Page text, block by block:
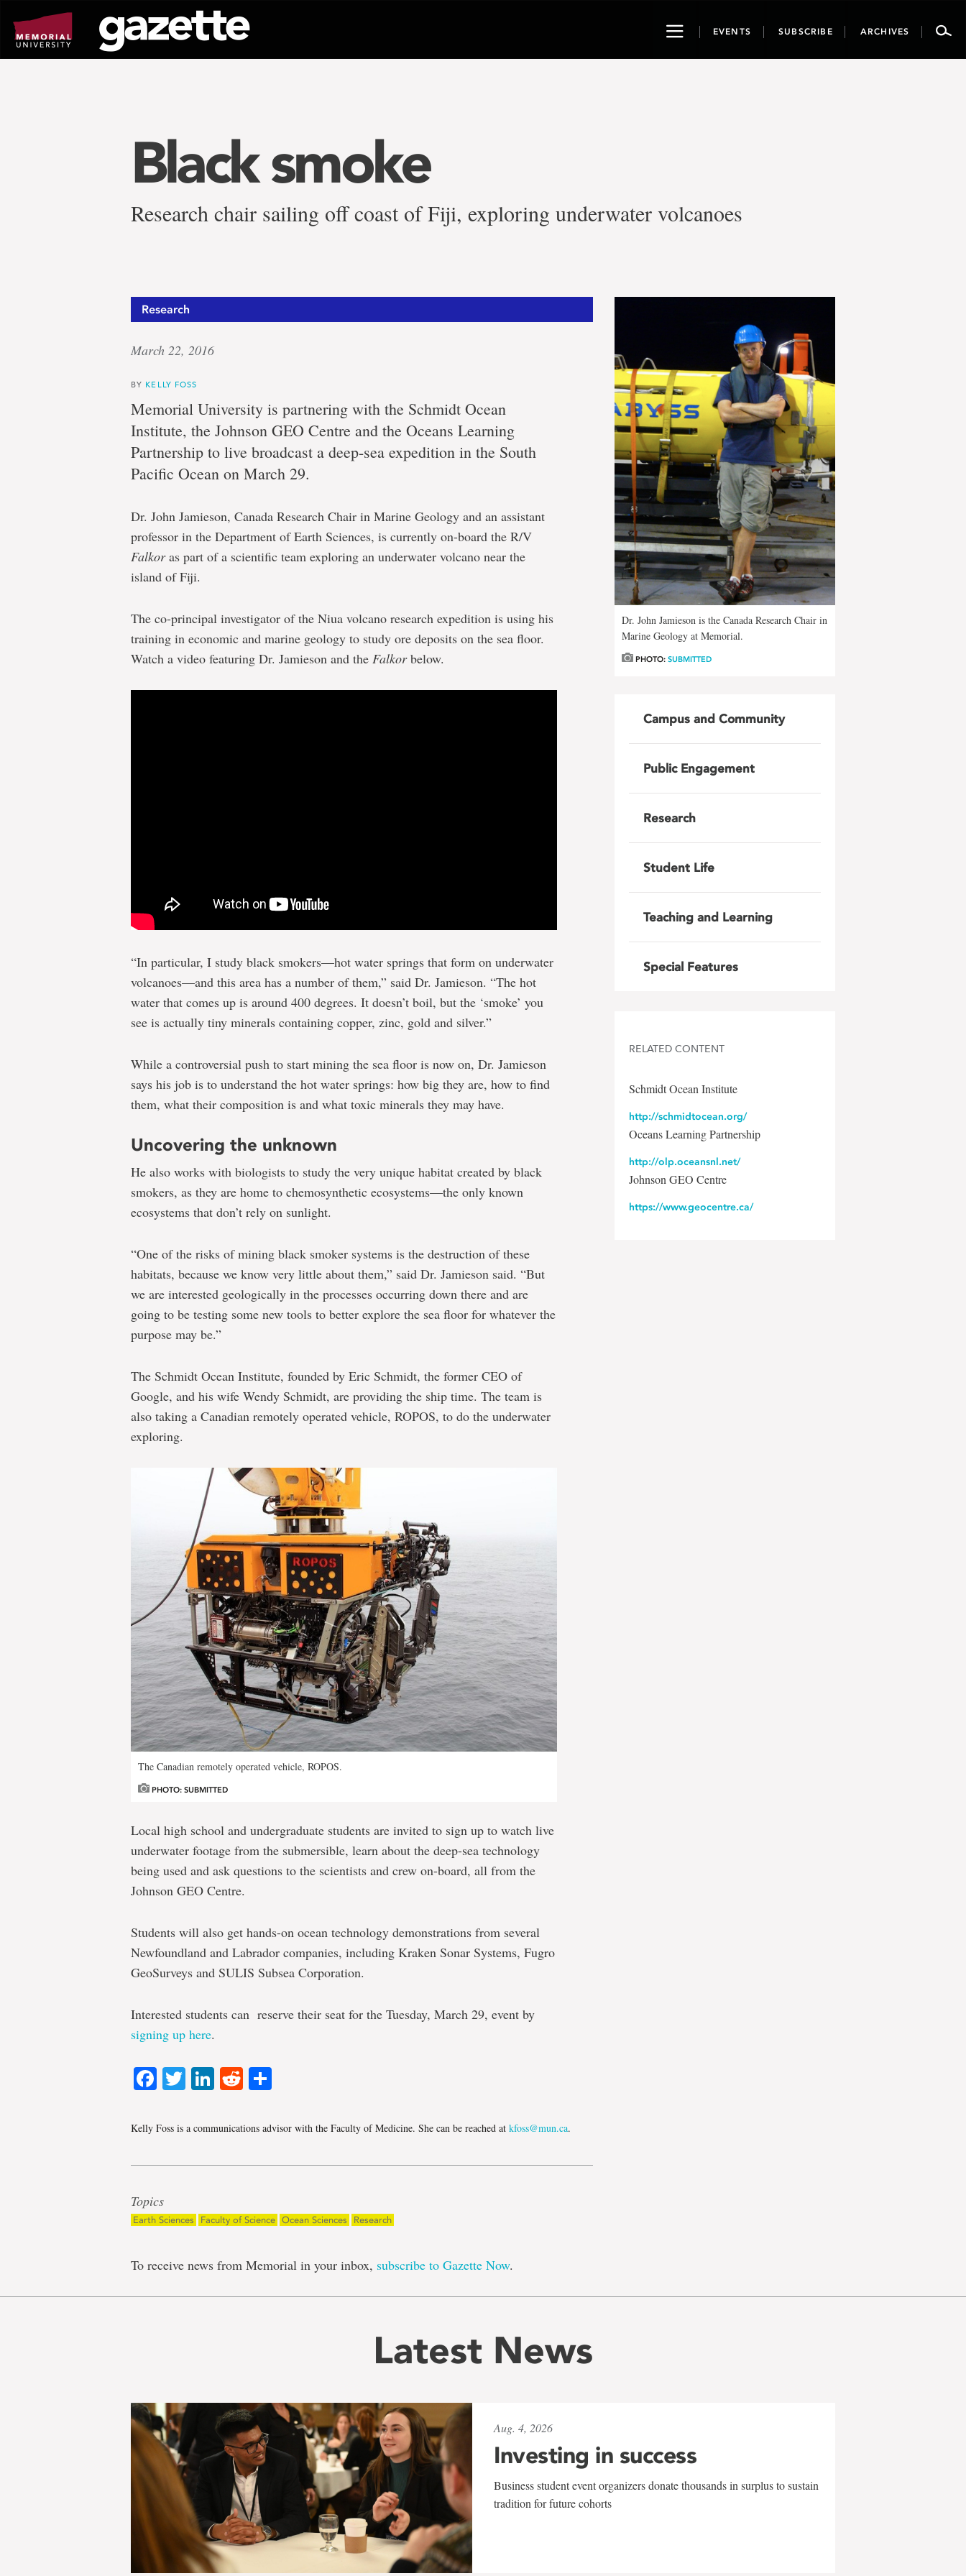
page
content
ToggleEVENTS SUBSCRIBE ARCHIVES
Black smoke
Research chair sailing off coast of Fiji, exploring underwater volcanoes
Research
March 22, 2016
BY KELLY FOSS
Memorial University is partnering with the Schmidt Ocean
Institute, the Johnson GEO Centre and the Oceans Learning
Partnership to live broadcast a deep-sea expedition in the South
Pacific Ocean on March 29.
Dr. John Jamieson, Canada Research Chair in Marine Geology and an assistant
professor in the Department of Earth Sciences, is currently on-board the R/V
Falkoras part of a scientific team exploring an underwater volcano near the
island of Fiji.
The co-principal investigator of the Niua volcano research expedition is using his
training in economic and marine geology to study ore deposits on the sea floor.
Watch a video featuring Dr. Jamieson and the Falkorbelow.
“In particular, I study black smokers—hot water springs that form on underwater
volcanoes—and this area has a number of them,” said Dr. Jamieson. “The hot
water that comes up is around 400 degrees. It doesn’t boil, but the ‘smoke’ you
see is actually tiny minerals containing copper, zinc, gold and silver.”
While a controversial push to start mining the sea floor is now on, Dr. Jamieson
says his job is to understand the hot water springs: how big they are, how to find
them, what their composition is and what toxic minerals they may have.
Uncovering the unknown
He also works with biologists to study the very unique habitat created by black
smokers, as they are home to chemosynthetic ecosystems—the only known
ecosystems that don’t rely on sunlight.
“One of the risks of mining black smoker systems is the destruction of these
habitats, because we know very little about them,” said Dr. Jamieson said. “But
we are interested geologically in the processes occurring down there and are
going to be testing some new tools to better explore the sea floor for whatever the
purpose may be.”
The Schmidt Ocean Institute, founded by Eric Schmidt, the former CEO of
Google, and his wife Wendy Schmidt, are providing the ship time. The team is
also taking a Canadian remotely operated vehicle, ROPOS, to do the underwater
exploring.
The Canadian remotely operated vehicle, ROPOS.
PHOTO: SUBMITTED
Local high school and undergraduate students are invited to sign up to watch live
underwater footage from the submersible, learn about the deep-sea technology
being used and ask questions to the scientists and crew on-board, all from the
Johnson GEO Centre.
Students will also get hands-on ocean technology demonstrations from several
Newfoundland and Labrador companies, including Kraken Sonar Systems, Fugro
GeoSurveys and SULIS Subsea Corporation.
Interested students can reserve their seat for the Tuesday, March 29, event by
signing up here.
Facebook
Twitter
LinkedIn
Reddit
Kelly Foss is a communications advisor with the Faculty of Medicine. She can be reached at kfoss@mun.ca.
Topics
Earth Sciences Faculty of Science Ocean Sciences Research
To receive news from Memorial in your inbox, subscribe to Gazette Now.
Dr. John Jamieson is the Canada Research Chair in
Marine Geology at Memorial.
PHOTO:SUBMITTED
Campus and Community
Public Engagement
Research
Student Life
Teaching and Learning
Special Features
RELATED CONTENT
Schmidt Ocean Institute
http://schmidtocean.org/
Oceans Learning Partnership
http://olp.oceansnl.net/
Johnson GEO Centre
https://www.geocentre.ca/
Latest News
Aug. 4, 2026
Investing in success
Business student event organizers donate thousands in surplus to sustain
tradition for future cohorts